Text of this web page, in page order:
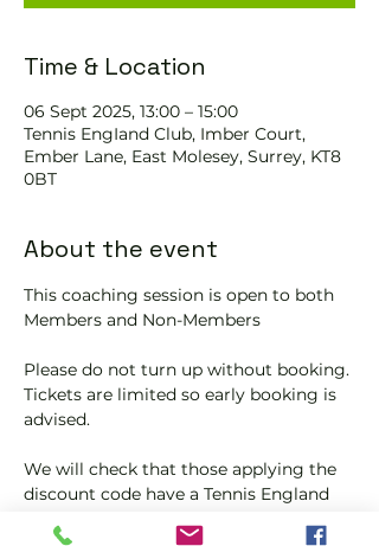
Time & Location
06 Sept 2025, 13:00 – 15:00
Tennis EngIand Club, Imber Court,
Ember Lane, East Molesey, Surrey, KT8
0BT
About the event
This coaching session is open to both
Members and Non-Members
Please do not turn up without booking.
Tickets are limited so early booking is
advised.
We will check that those applying the
discount code have a Tennis England